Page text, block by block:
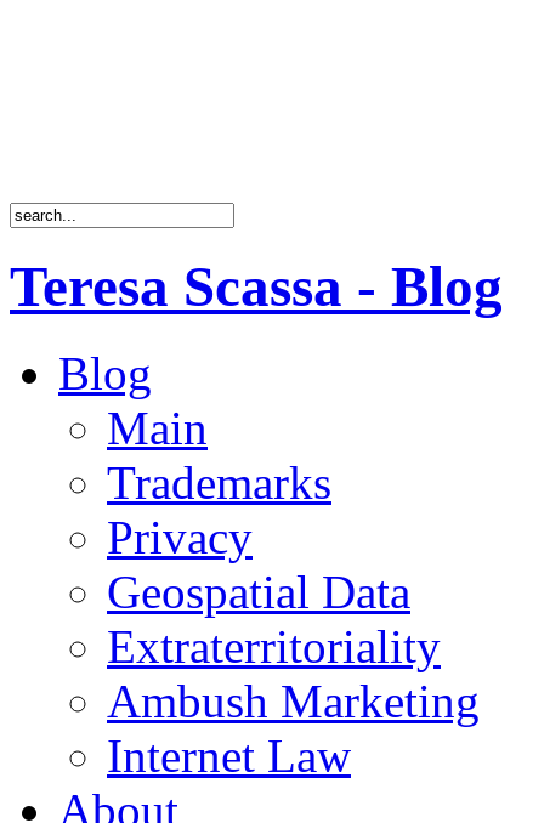
Teresa Scassa - Blog
Blog
Main
Trademarks
Privacy
Geospatial Data
Extraterritoriality
Ambush Marketing
Internet Law
About